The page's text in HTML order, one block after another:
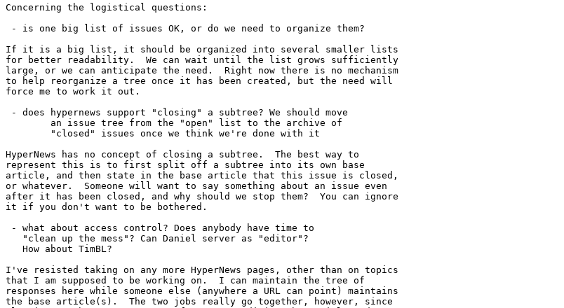
Concerning the logistical questions:
- is one big list of issues OK, or do we need to organize them?
If it is a big list, it should be organized into several smaller lists
for better readability.  We can wait until the list grows sufficiently
large, or we can anticipate the need.  Right now there is no mechanism
to help reorganize a tree once it has been created, but the need will
force me to work it out.
- does hypernews support "closing" a subtree? We should move
        an issue tree from the "open" list to the archive of
        "closed" issues once we think we're done with it
HyperNews has no concept of closing a subtree.  The best way to
represent this is to first split off a subtree into its own base
article, and then state in the base article that this issue is closed,
or whatever.  Someone will want to say something about an issue even
after it has been closed, and why should we stop them?  You can ignore
it if you don't want to be bothered.
- what about access control? Does anybody have time to
   "clean up the mess"? Can Daniel server as "editor"?
   How about TimBL?
I've resisted taking on any more HyperNews pages, other than on topics
that I am supposed to be working on.  I can maintain the tree of
responses here while someone else (anywhere a URL can point) maintains
the base article(s).  The two jobs really go together, however, since